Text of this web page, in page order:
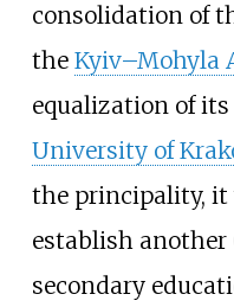
consolidation of
the Kyiv–Mohyla
equalization of
University of
the principality, it
establish another
secondary